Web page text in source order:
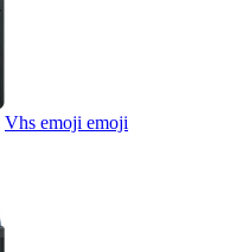
Vhs emoji emoji